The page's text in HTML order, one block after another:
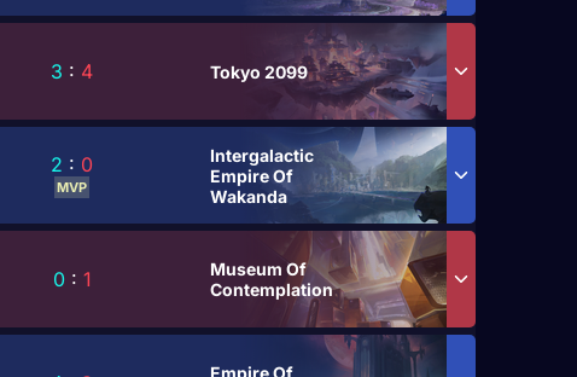
3 : 4 Tokyo 2099
2 : 0
MVP
Intergalactic
Empire Of
Wakanda
0: 1
Museum Of
Contemplation
Empire Of